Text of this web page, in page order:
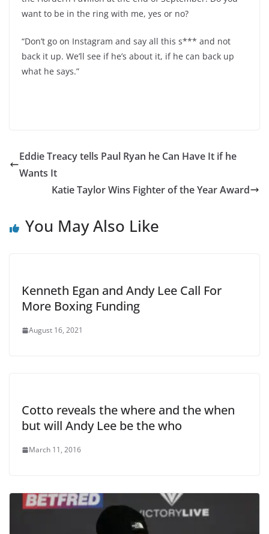
want to be in the ring with me, yes or no?
“Don’t go on Instagram and say all this s*** and not
back it up. We’ll see if he’s about it, if he can back up
what he says.”
Eddie Treacy tells Paul Ryan he Can Have It if he
Wants It
Katie Taylor Wins Fighter of the Year Award
You May Also Like
Kenneth Egan and Andy Lee Call For
More Boxing Funding
August 16, 2021
Cotto reveals the where and the when
but will Andy Lee be the who
March 11, 2016